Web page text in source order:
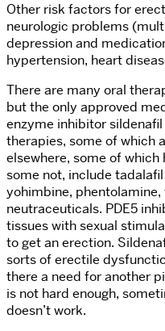
Other risk factors for
neurologic problems
depression and
hypertension, heart
There are many oral
but the only approved
enzyme inhibitor
therapies, some of which
elsewhere, some of
some not, include
yohimbine,
neutraceuticals. PDE5
tissues with sexual
to get an erection.
sorts of erectile
there a need for another
is not hard enough,
doesn’t work.